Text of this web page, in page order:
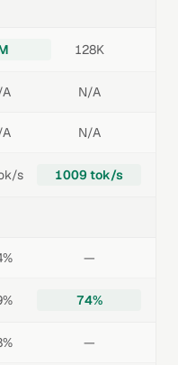
128K
N/A
N/A
s 1009 tok/s
—
74%
—